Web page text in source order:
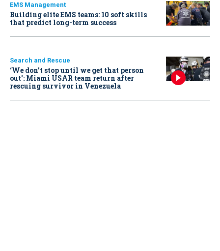
EMS Management
Building elite EMS teams: 10 soft skills
that predict long-term success
Search and Rescue
‘We don’t stop until we get that person
out': Miami USAR team return after
rescuing survivor in Venezuela